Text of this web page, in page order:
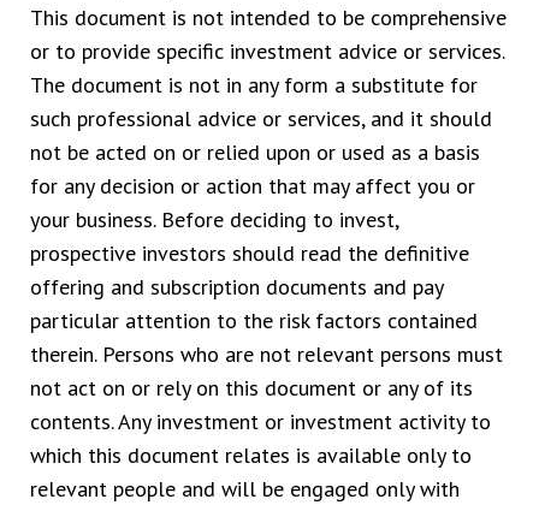
This document is not intended to be comprehensive
or to provide specific investment advice or services.
The document is not in any form a substitute for
such professional advice or services, and it should
not be acted on or relied upon or used as a basis
for any decision or action that may affect you or
your business. Before deciding to invest,
prospective investors should read the definitive
offering and subscription documents and pay
particular attention to the risk factors contained
therein. Persons who are not relevant persons must
not act on or rely on this document or any of its
contents. Any investment or investment activity to
which this document relates is available only to
relevant people and will be engaged only with